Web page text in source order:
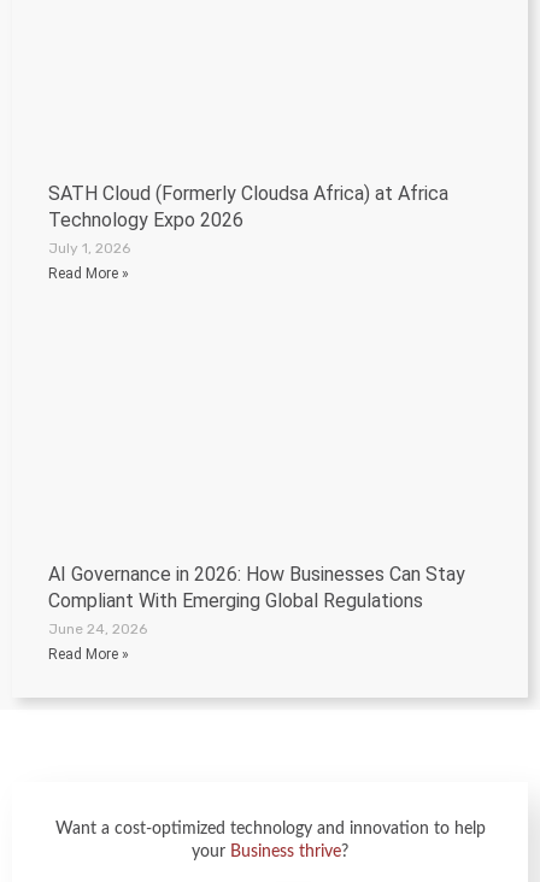
SATH Cloud (Formerly Cloudsa Africa) at Africa
Technology Expo 2026
July 1, 2026
Read More »
AI Governance in 2026: How Businesses Can Stay
Compliant With Emerging Global Regulations
June 24, 2026
Read More »
Want a cost-optimized technology and innovation to help
your Business thrive?